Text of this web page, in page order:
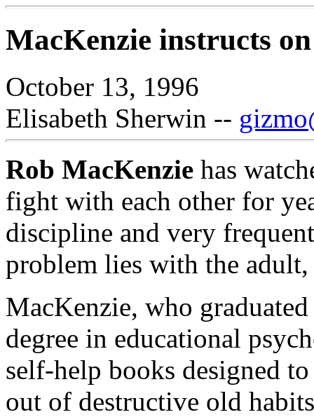
MacKenzie instructs
October 13, 1996
Elisabeth Sherwin --
Rob MacKenzie has
fight with each other for
discipline and very
problem lies with the
MacKenzie, who
degree in educational
self-help books designed
out of destructive old